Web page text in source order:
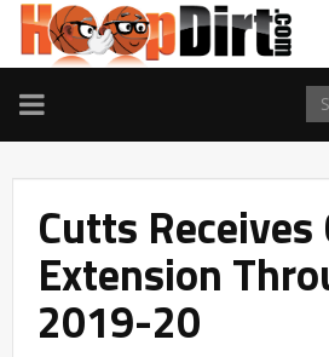
TOGGLE
NAVIGATION
Cutts
Extension
2019-20